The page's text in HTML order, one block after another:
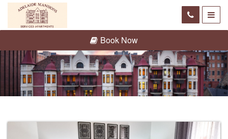
Book Now